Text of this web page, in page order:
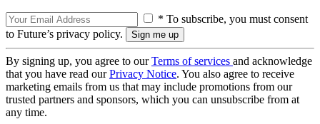
* To subscribe, you must consent
to Future’s privacy policy.
By signing up, you agree to ourTerms of services and acknowledge
that you have read ourPrivacy Notice. You also agree to receive
marketing emails from us that may include promotions from our
trusted partners and sponsors, which you can unsubscribe from at
any time.